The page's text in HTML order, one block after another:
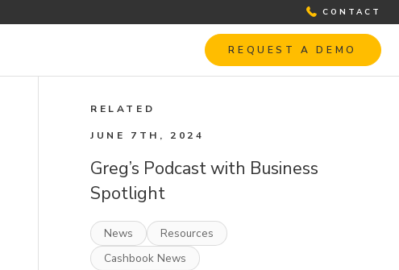
CONTACT
REQUEST A DEMO
RELATED
JUNE 7TH, 2024
Greg’s Podcast with Business
Spotlight
News
Resources
Cashbook News